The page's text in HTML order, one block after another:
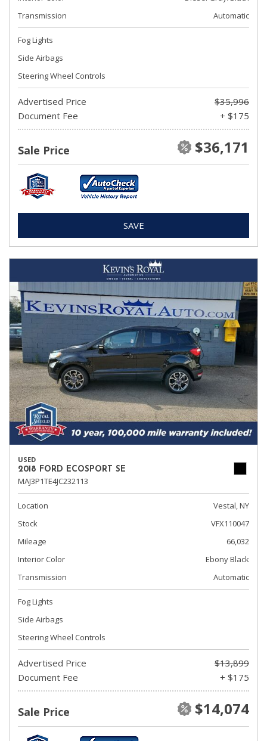
Transmission
Automatic
Fog Lights
Side Airbags
Steering Wheel Controls
Advertised Price
$35,996
Document Fee
+ $175
Sale Price $36,171
SAVE
USED
2018 FORD ECOSPORT SE
MAJ3P1TE4JC232113
Location
Vestal, NY
Stock
VFX110047
Mileage
66,032
Interior Color
Ebony Black
Transmission
Automatic
Fog Lights
Side Airbags
Steering Wheel Controls
Advertised Price
$13,899
Document Fee
+ $175
Sale Price $14,074